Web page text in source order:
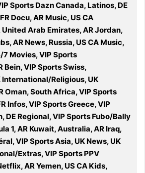
Sports Dazn Canada, Latinos, DE
Docu, AR Music, US CA
Arab Emirates, AR Jordan,
AR News, Russia, US CA Music,
Movies, VIP Sports
Bein, VIP Sports Swiss,
International/Religious, UK
Oman, South Africa, VIP Sports
Infos, VIP Sports Greece, VIP
DE Regional, VIP Sports Fubo/Bally
1, AR Kuwait, Australia, AR Iraq,
VIP Sports Asia, UK News, UK
Extras, VIP Sports PPV
AR Yemen, US CA Kids,